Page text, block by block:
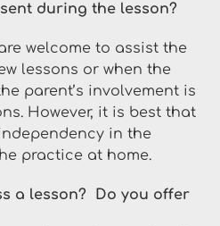
during the lesson?
welcome to assist the
lessons or when the
parent’s involvement is
However, it is best that
in the
practice at home.
a lesson? Do you offer